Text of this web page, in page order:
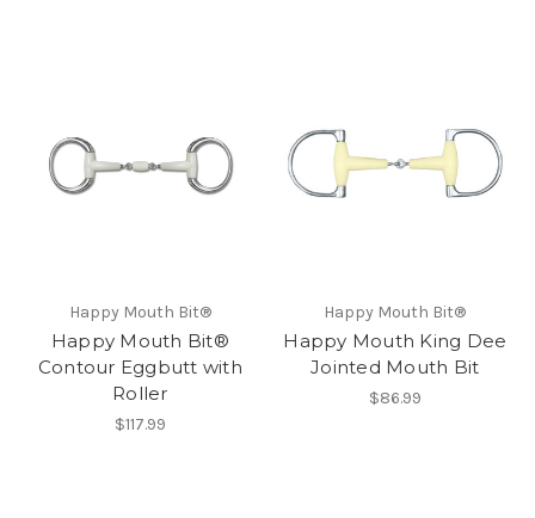
Happy Mouth Bit®
Happy Mouth Bit®
Contour Eggbutt with
Roller
$117.99
Happy Mouth Bit®
Happy Mouth King Dee
Jointed Mouth Bit
$86.99